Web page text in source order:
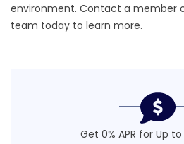
environment. Contact a member
team today to learn more.
Get 0% APR for Up